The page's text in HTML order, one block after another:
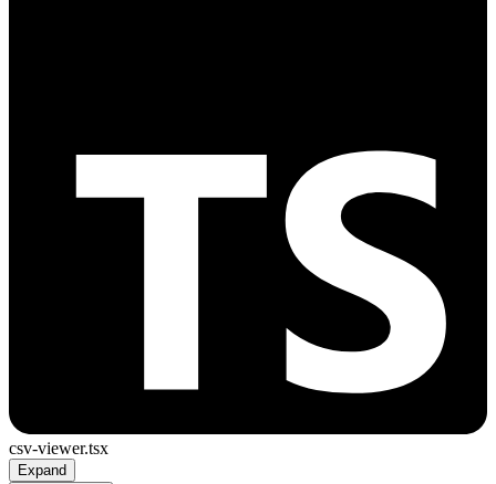
csv-viewer.tsx
Expand